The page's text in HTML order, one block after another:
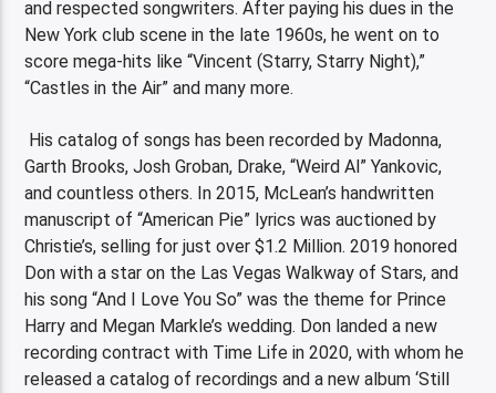
and respected songwriters. After paying his dues in the
New York club scene in the late 1960s, he went on to
score mega-hits like “Vincent (Starry, Starry Night),”
“Castles in the Air” and many more.
His catalog of songs has been recorded by Madonna,
Garth Brooks, Josh Groban, Drake, “Weird Al” Yankovic,
and countless others. In 2015, McLean’s handwritten
manuscript of “American Pie” lyrics was auctioned by
Christie’s, selling for just over $1.2 Million. 2019 honored
Don with a star on the Las Vegas Walkway of Stars, and
his song “And I Love You So” was the theme for Prince
Harry and Megan Markle’s wedding. Don landed a new
recording contract with Time Life in 2020, with whom he
released a catalog of recordings and a new album ‘Still